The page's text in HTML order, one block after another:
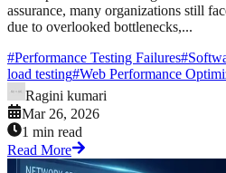
assurance, many organizations still
due to overlooked bottlenecks,...
#Performance Testing Failures#
load testing#Web Performance
Ragini kumari
Mar 26, 2026
1 min read
Read More